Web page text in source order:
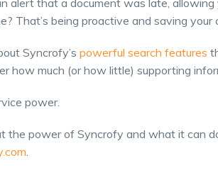
alert that a document was late,
That’s being proactive and saving your
Syncrofy’s powerful search features
how much (or how little) supporting
power.
the power of Syncrofy and what it can
.